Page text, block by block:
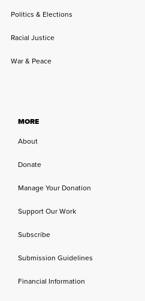
Politics & Elections
Racial Justice
War & Peace
MORE
About
Donate
Manage Your Donation
Support Our Work
Subscribe
Submission Guidelines
Financial Information